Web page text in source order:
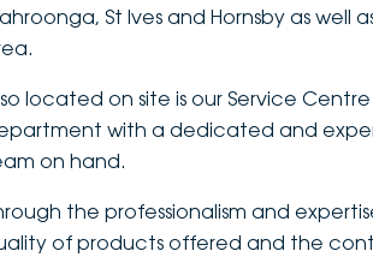
Passenger
Fleet
Careers
Latest News
St Ives and Hornsby as well
located on site is our Service
with a dedicated and
on hand.
the professionalism and
of products offered and the